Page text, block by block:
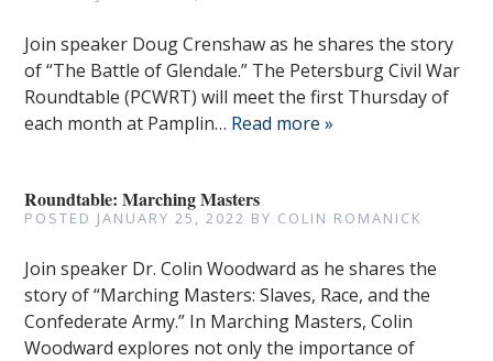
Join speaker Doug Crenshaw as he shares the story
of “The Battle of Glendale.” The Petersburg Civil War
Roundtable (PCWRT) will meet the first Thursday of
each month at Pamplin… Read more »
Roundtable: Marching Masters
POSTED JANUARY 25, 2022 BY COLIN ROMANICK
Join speaker Dr. Colin Woodward as he shares the
story of “Marching Masters: Slaves, Race, and the
Confederate Army.” In Marching Masters, Colin
Woodward explores not only the importance of